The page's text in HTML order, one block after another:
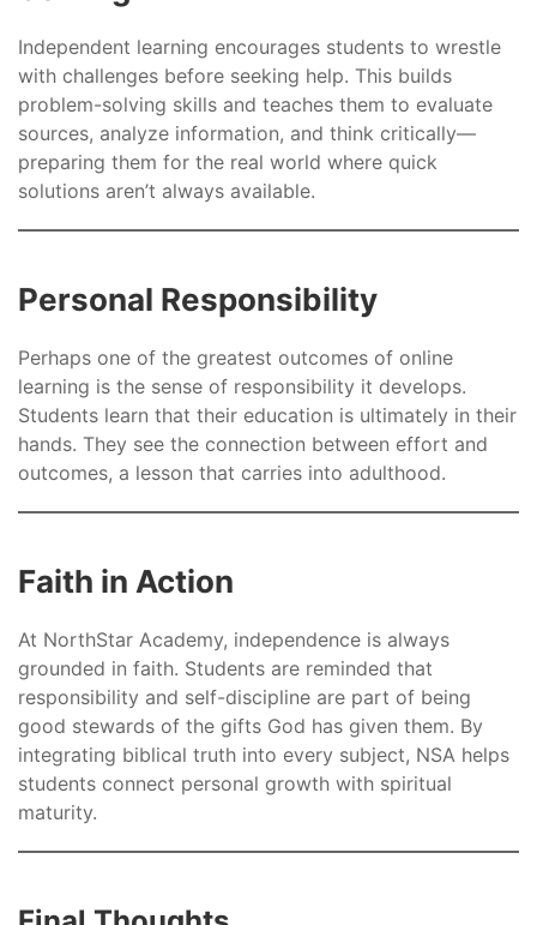
Independent learning encourages students to wrestle
with challenges before seeking help. This builds
problem-solving skills and teaches them to evaluate
sources, analyze information, and think critically—
preparing them for the real world where quick
solutions aren’t always available.
Personal Responsibility
Perhaps one of the greatest outcomes of online
learning is the sense of responsibility it develops.
Students learn that their education is ultimately in their
hands. They see the connection between effort and
outcomes, a lesson that carries into adulthood.
Faith in Action
At NorthStar Academy, independence is always
grounded in faith. Students are reminded that
responsibility and self-discipline are part of being
good stewards of the gifts God has given them. By
integrating biblical truth into every subject, NSA helps
students connect personal growth with spiritual
maturity.